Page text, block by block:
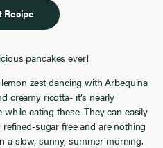
Recipe
pancakes ever!
zest dancing with Arbequina
creamy ricotta- it’s nearly
eating these. They can easily
sugar free and are nothing
a slow, sunny, summer morning.